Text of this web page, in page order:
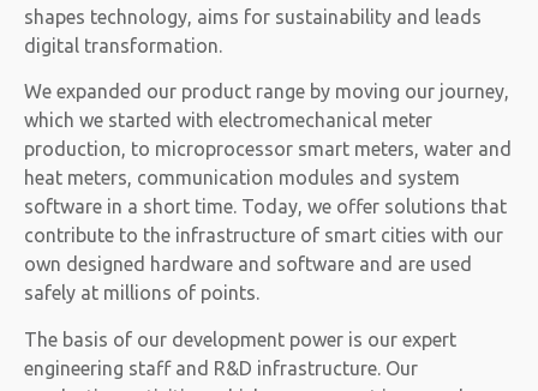
shapes technology, aims for sustainability and leads
digital transformation.
We expanded our product range by moving our journey,
which we started with electromechanical meter
production, to microprocessor smart meters, water and
heat meters, communication modules and system
software in a short time. Today, we offer solutions that
contribute to the infrastructure of smart cities with our
own designed hardware and software and are used
safely at millions of points.
The basis of our development power is our expert
engineering staff and R&D infrastructure. Our